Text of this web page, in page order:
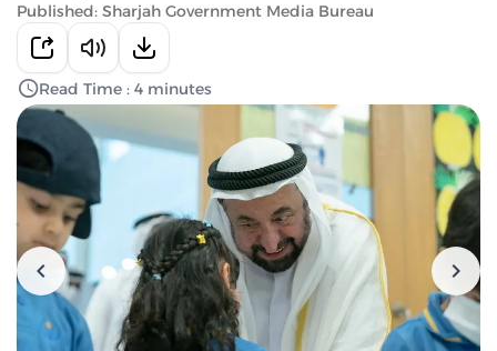
Published: Sharjah Government Media Bureau
Read Time : 4 minutes